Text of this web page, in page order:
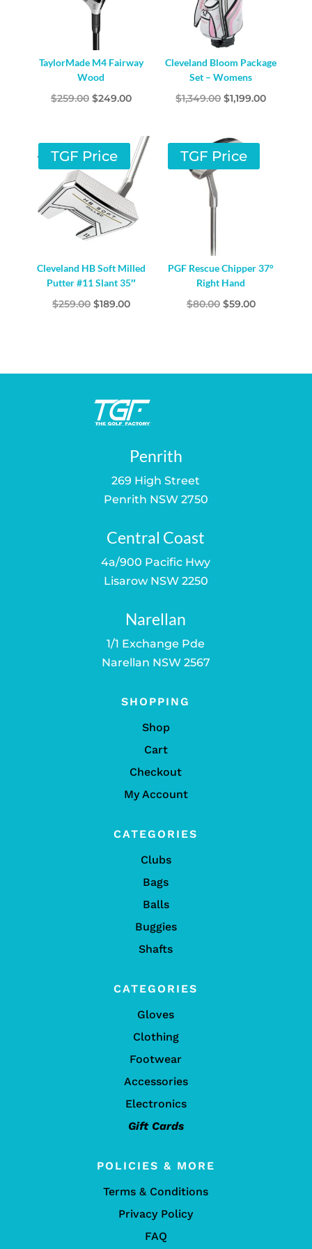
TaylorMade M4 Fairway
Wood
$259.00 Original
$259.00.
$249.00Current
$249.00.
Cleveland Bloom Package
Set – Womens
$1,349.00 Original
$1,349.00.
$1,199.00Current
TGF Price
Cleveland HB Soft Milled
Putter #11 Slant 35″
$259.00 Original
$189.00Current
TGF Price
PGF Rescue Chipper 37°
Right Hand
$80.00 Original
$59.00Current
Penrith
269 High Street
Penrith NSW 2750
Central Coast
4a/900 Pacific Hwy
Lisarow NSW 2250
Narellan
1/1 Exchange Pde
Narellan NSW 2567
SHOPPING
Shop
Cart
Checkout
My Account
CATEGORIES
Clubs
Bags
Balls
Buggies
Shafts
CATEGORIES
Gloves
Clothing
Footwear
Accessories
Electronics
Gift Cards
POLICIES & MORE
Terms & Conditions
Privacy Policy
FAQ